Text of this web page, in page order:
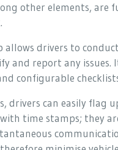
other elements,
allows drivers to
and report any issues.
configurable
drivers can easily flag
time stamps; they